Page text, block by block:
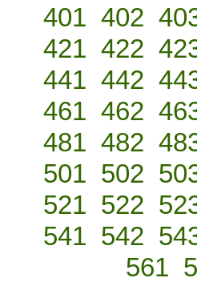
401 402
421 422
441 442
461 462
481 482
501 502
521 522
541 542
561